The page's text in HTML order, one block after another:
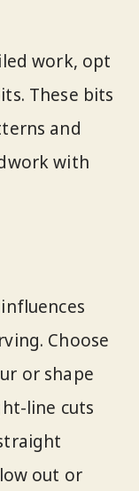
work, opt
These bits
and
with
Choose
or shape
line cuts
out or